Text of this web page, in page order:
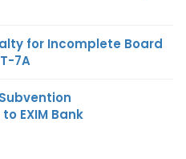
for Incomplete Board
7A
EXIM Bank